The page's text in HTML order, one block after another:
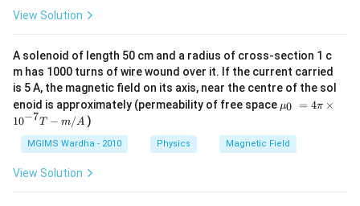
View Solution
A solenoid of length 50 cm and a radius of cross-section 1 c
m has 1000 turns of wire wound over it. If the current carried
is 5 A, the magnetic field on its axis, near the centre of the sol
enoid is approximately (permeability of free space {{\m
u }_
~=4
\pi
μ0 = 4π ×
10−7T − m/A )
MGIMS Wardha - 2010 Physics Magnetic Field
View Solution